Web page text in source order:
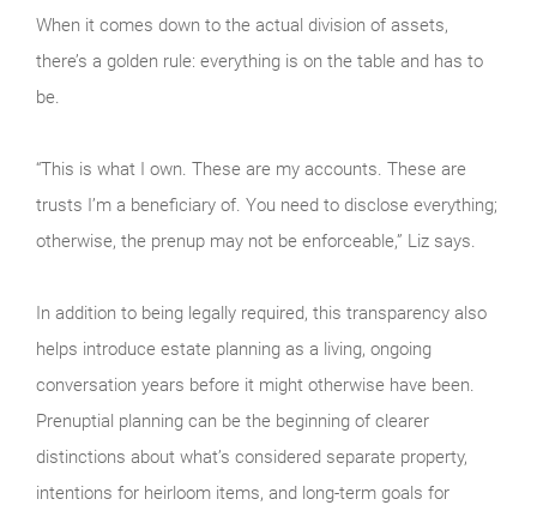
When it comes down to the actual division of assets,
there’s a golden rule: everything is on the table and has to
be.
“This is what I own. These are my accounts. These are
trusts I’m a beneficiary of. You need to disclose everything;
otherwise, the prenup may not be enforceable,” Liz says.
In addition to being legally required, this transparency also
helps introduce estate planning as a living, ongoing
conversation years before it might otherwise have been.
Prenuptial planning can be the beginning of clearer
distinctions about what’s considered separate property,
intentions for heirloom items, and long-term goals for